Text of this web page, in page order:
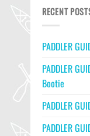
RECENT
PADDLER
PADDLER
Bootie
PADDLER
PADDLER